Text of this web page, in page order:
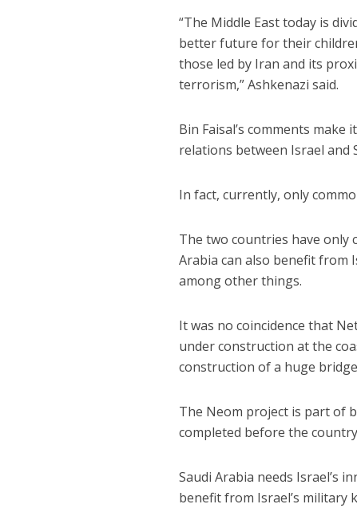
“The Middle East today is
better future for their
those led by Iran and its
terrorism,” Ashkenazi said.
Bin Faisal’s comments
relations between Israel and
In fact, currently, only
The two countries have only
Arabia can also benefit from
among other things.
It was no coincidence that
under construction at the
construction of a huge
The Neom project is part of
completed before the
Saudi Arabia needs Israel’s
benefit from Israel’s